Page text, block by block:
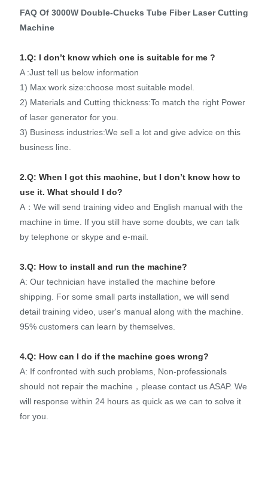
FAQ Of 3000W Double-Chucks Tube Fiber Laser Cutting
Machine
1.Q: I don’t know which one is suitable for me ?
A :Just tell us below information
1) Max work size:choose most suitable model.
2) Materials and Cutting thickness:To match the right Power
of laser generator for you.
3) Business industries:We sell a lot and give advice on this
business line.
2.Q: When I got this machine, but I don’t know how to
use it. What should I do?
A：We will send training video and English manual with the
machine in time. If you still have some doubts, we can talk
by telephone or skype and e-mail.
3.Q: How to install and run the machine?
A: Our technician have installed the machine before
shipping. For some small parts installation, we will send
detail training video, user's manual along with the machine.
95% customers can learn by themselves.
4.Q: How can I do if the machine goes wrong?
A: If confronted with such problems, Non-professionals
should not repair the machine，please contact us ASAP. We
will response within 24 hours as quick as we can to solve it
for you.